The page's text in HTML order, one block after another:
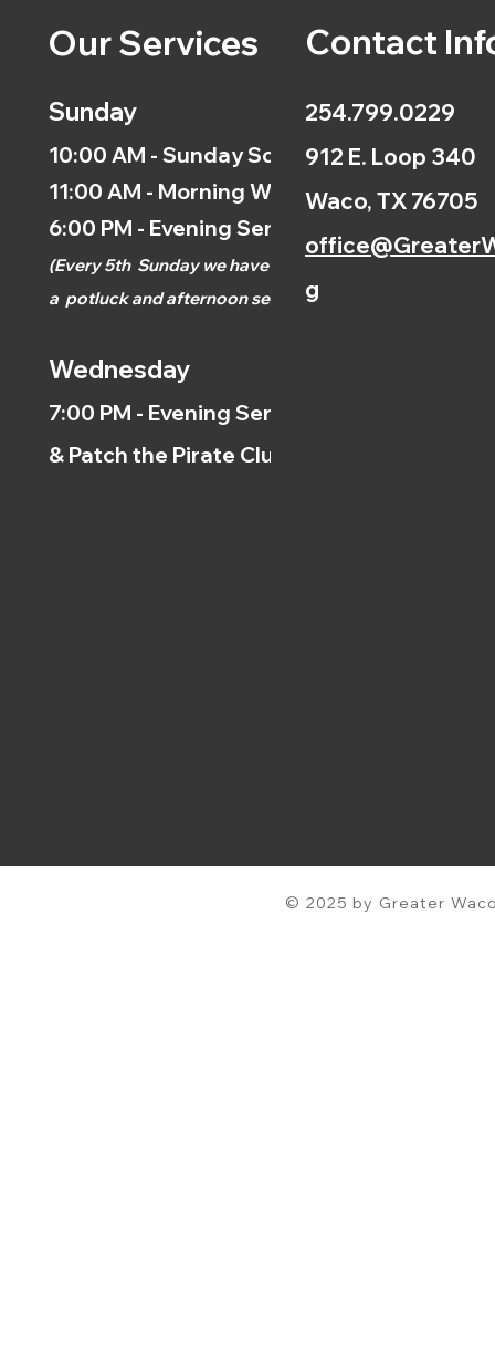
Our Services
Sunday
10:00 AM - Sunday School
11:00 AM - Morning Worship
6:00 PM - Evening Service
(Every 5th Sunday we have
a potluck and afternoonservice.)
Wednesday
7:00 PM - Evening Service
& Patch the Pirate Clubs
Contact
254.799.0229
912 E. Loop 340
Waco, TX 76705
g
© 2025 by Greater